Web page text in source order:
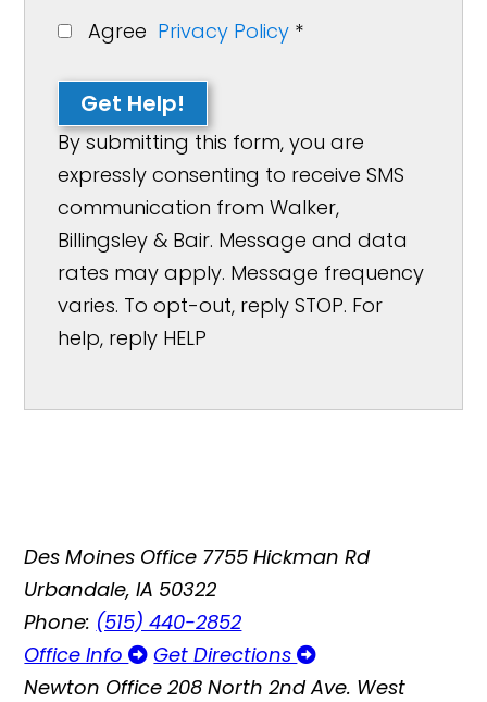
Agree Privacy Policy *
Get Help!
By submitting this form, you are
expressly consenting to receive SMS
communication from Walker,
Billingsley & Bair. Message and data
rates may apply. Message frequency
varies. To opt-out, reply STOP. For
help, reply HELP
Des Moines Office 7755 Hickman Rd
Urbandale, IA 50322
Phone: (515) 440-2852
Office Info
Get Directions
Newton Office 208 North 2nd Ave. West